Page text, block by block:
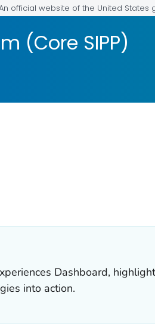
official website of the United States
(Core SIPP)
Dashboard,
into action.